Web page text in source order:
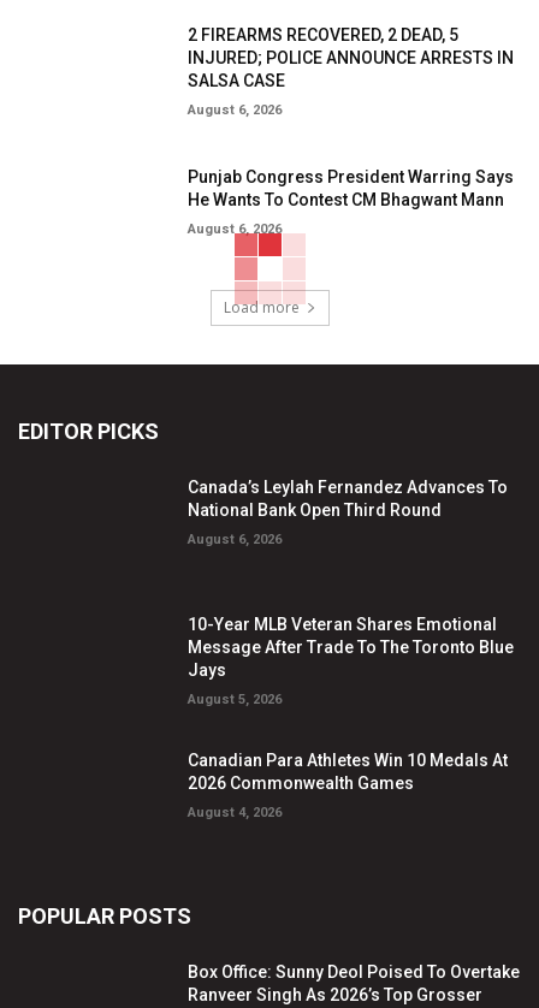
2 FIREARMS RECOVERED, 2 DEAD, 5
INJURED; POLICE ANNOUNCE ARRESTS IN
SALSA CASE
August 6, 2026
Punjab Congress President Warring Says
He Wants To Contest CM Bhagwant Mann
August 6, 2026
Load more
EDITOR PICKS
Canada’s Leylah Fernandez Advances To
National Bank Open Third Round
August 6, 2026
10-Year MLB Veteran Shares Emotional
Message After Trade To The Toronto Blue
Jays
August 5, 2026
Canadian Para Athletes Win 10 Medals At
2026 Commonwealth Games
August 4, 2026
POPULAR POSTS
Box Office: Sunny Deol Poised To Overtake
Ranveer Singh As 2026’s Top Grosser